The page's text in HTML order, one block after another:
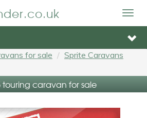
for sale
Sprite Caravans
touring caravan for sale